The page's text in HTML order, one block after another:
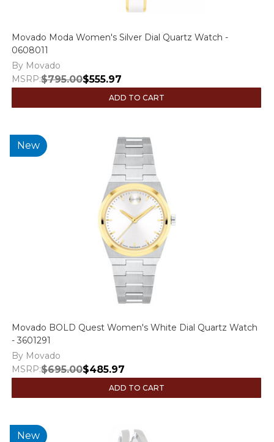
Movado Moda Women's Silver Dial Quartz Watch -
0608011
By Movado
MSRP:$795.00$555.97
ADD TO CART
New
Movado BOLD Quest Women's White Dial Quartz Watch
- 3601291
By Movado
MSRP:$695.00$485.97
ADD TO CART
New